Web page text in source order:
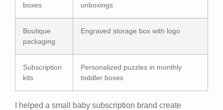
boxes unboxings
Boutique
packaging
Engraved storage box with logo
Subscription
kits
Personalized puzzles in monthly
toddler boxes
I helped a small baby subscription brand create